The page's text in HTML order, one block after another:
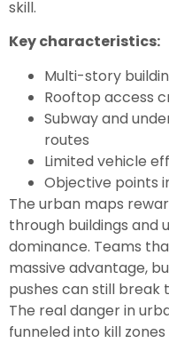
skill.
Key characteristics:
Multi-story
Rooftop access
Subway and
routes
Limited vehicle
Objective points
The urban maps
through buildings and
dominance. Teams
massive advantage,
pushes can still break
The real danger in
funneled into kill